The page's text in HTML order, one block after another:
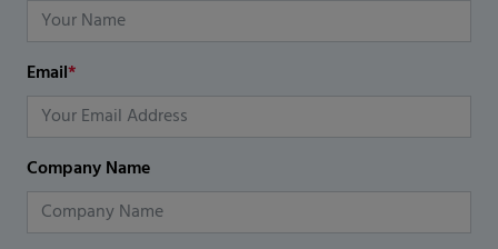
Email*
Company Name